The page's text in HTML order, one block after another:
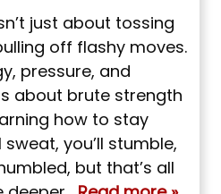
just about tossing
off flashy moves.
pressure, and
about brute strength
how to stay
sweat, you’ll stumble,
but that’s all